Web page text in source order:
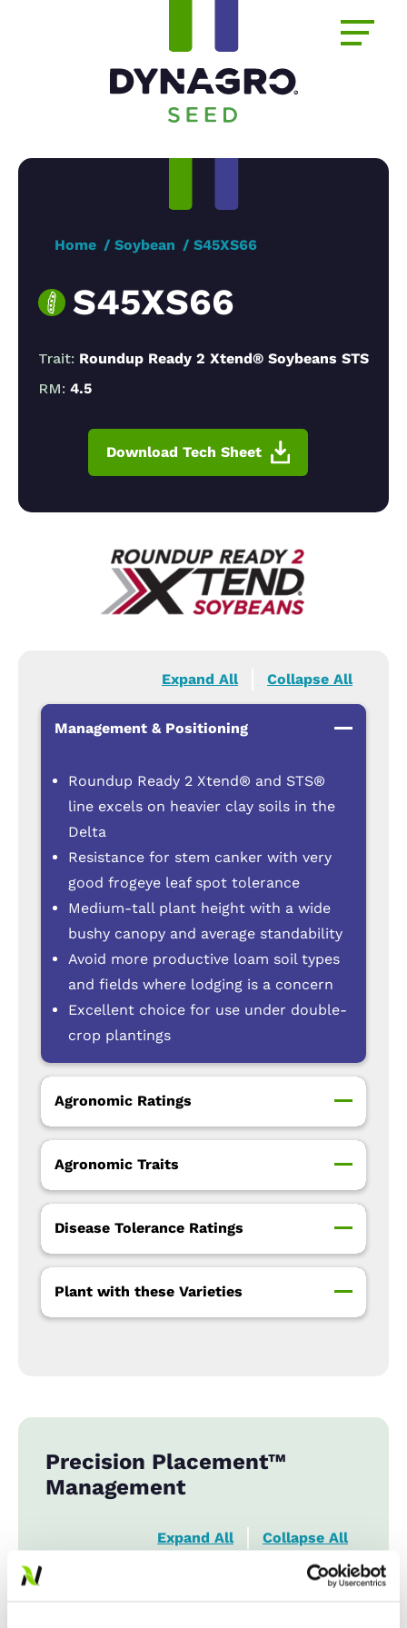
Home Soybean S45XS66
S45XS66
Trait: Roundup Ready 2 Xtend® Soybeans STS
RM: 4.5
Download Tech Sheet
Expand All Collapse All
Management & Positioning
Roundup Ready 2 Xtend® and STS®
line excels on heavier clay soils in the
Delta
Resistance for stem canker with very
good frogeye leaf spot tolerance
Medium-tall plant height with a wide
bushy canopy and average standability
Avoid more productive loam soil types
and fields where lodging is a concern
Excellent choice for use under double-
crop plantings
Agronomic Ratings
Agronomic Traits
Disease Tolerance Ratings
Plant with these Varieties
Precision Placement™
Management
Expand All Collapse All